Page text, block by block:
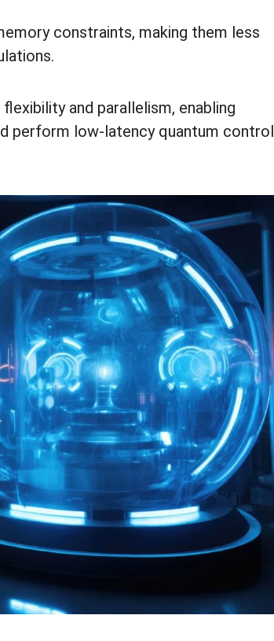
constraints, making them less
and parallelism, enabling
perform low-latency quantum control